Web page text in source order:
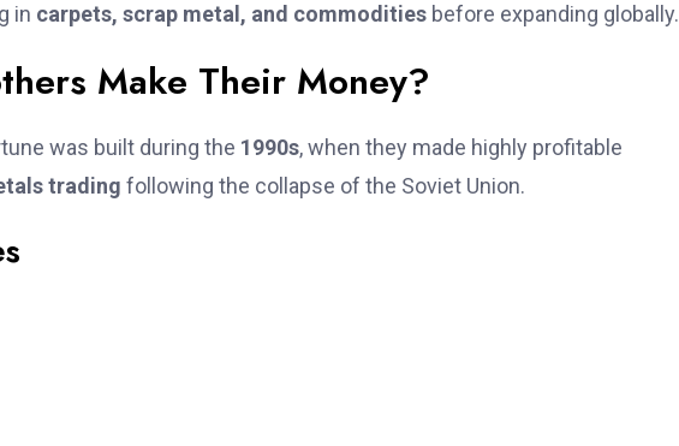
in carpets, scrap metal, and commodities before expanding globally.
Make Their Money?
was built during the 1990s, when they made highly profitable
trading following the collapse of the Soviet Union.